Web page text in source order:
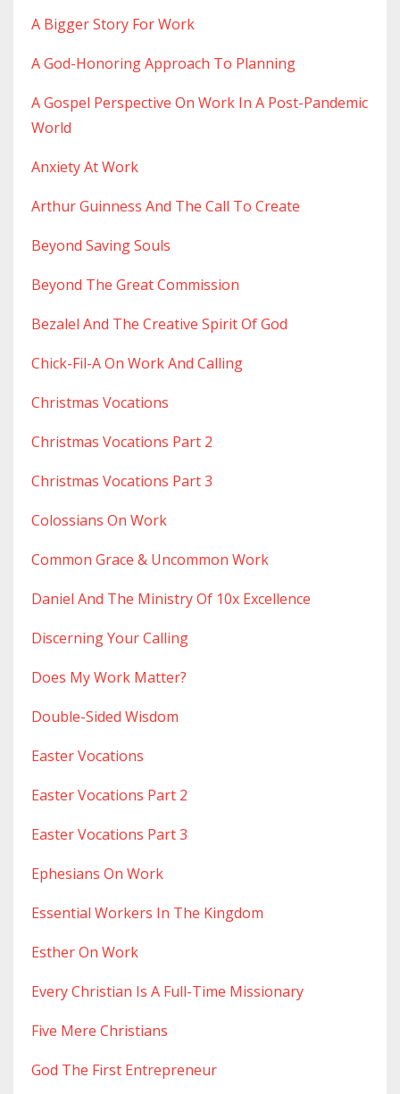
A Bigger Story For Work
A God-Honoring Approach To Planning
A Gospel Perspective On Work In A Post-Pandemic
World
Anxiety At Work
Arthur Guinness And The Call To Create
Beyond Saving Souls
Beyond The Great Commission
Bezalel And The Creative Spirit Of God
Chick-Fil-A On Work And Calling
Christmas Vocations
Christmas Vocations Part 2
Christmas Vocations Part 3
Colossians On Work
Common Grace & Uncommon Work
Daniel And The Ministry Of 10x Excellence
Discerning Your Calling
Does My Work Matter?
Double-Sided Wisdom
Easter Vocations
Easter Vocations Part 2
Easter Vocations Part 3
Ephesians On Work
Essential Workers In The Kingdom
Esther On Work
Every Christian Is A Full-Time Missionary
Five Mere Christians
God The First Entrepreneur